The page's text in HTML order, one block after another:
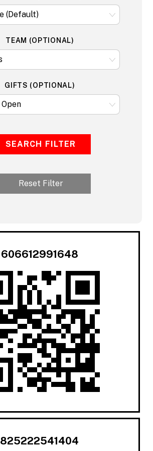
TEAM (OPTIONAL)
GIFTS (OPTIONAL)
SEARCH FILTER
Reset Filter
606612991648
825222541404